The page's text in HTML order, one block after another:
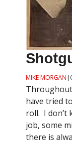
MIKE MORGAN |
have tried
roll. I don’t
job, some
there is